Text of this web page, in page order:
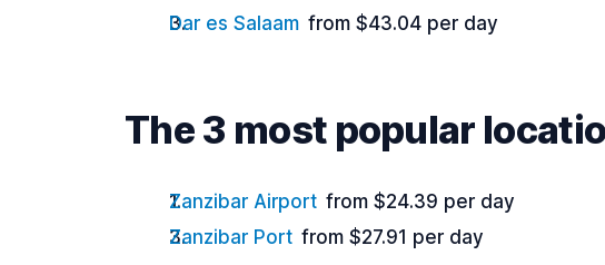
Dar es Salaam from $43.04 per day
The 3 most popular
Zanzibar Airport from $24.39 per day
Zanzibar Port from $27.91 per day